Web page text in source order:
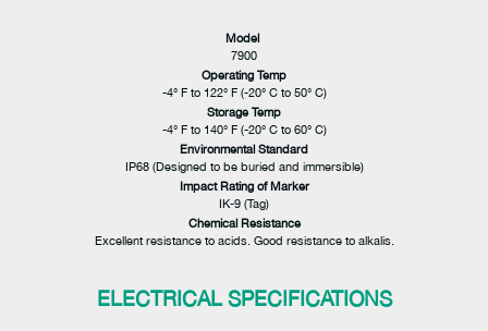
Model
7900
Operating Temp
-4° F to 122° F (-20° C to 50° C)
Storage Temp
-4° F to 140° F (-20° C to 60° C)
Environmental Standard
IP68 (Designed to be buried and immersible)
Impact Rating of Marker
IK-9 (Tag)
Chemical Resistance
Excellent resistance to acids. Good resistance to alkalis.
ELECTRICAL SPECIFICATIONS